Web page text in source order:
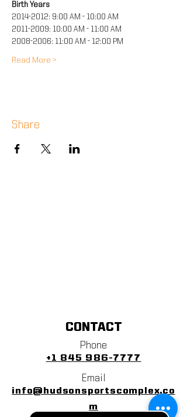
Birth Years
2014-2012: 9:00 AM - 10:00 AM
2011-2009: 10:00 AM - 11:00 AM
2008-2006: 11:00 AM - 12:00 PM
Read More >
Share
CONTACT
Phone
+1 845 986-7777
Email
info@hudsonsportscomplex.co
m